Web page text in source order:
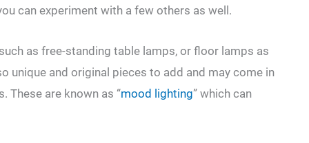
can experiment with a few others as well.
as free-standing table lamps, or floor lamps as
unique and original pieces to add and may come in
These are known as “mood lighting” which can